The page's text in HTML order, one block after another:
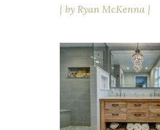
by Ryan McKenna